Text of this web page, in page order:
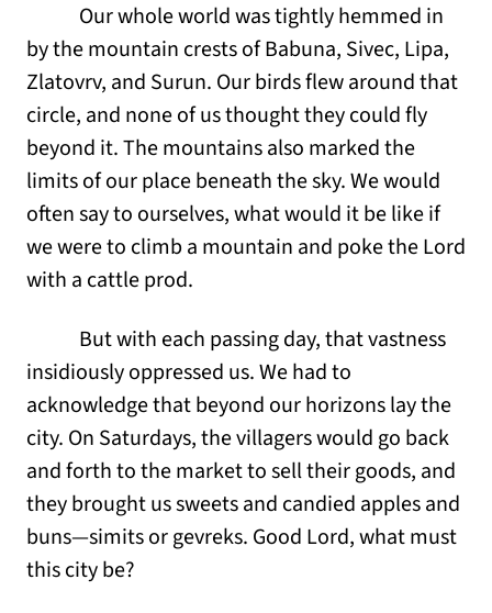
Our whole world was tightly hemmed in
by the mountain crests of Babuna, Sivec, Lipa,
Zlatovrv, and Surun. Our birds flew around that
circle, and none of us thought they could fly
beyond it. The mountains also marked the
limits of our place beneath the sky. We would
often say to ourselves, what would it be like if
we were to climb a mountain and poke the Lord
with a cattle prod.
But with each passing day, that vastness
insidiously oppressed us. We had to
acknowledge that beyond our horizons lay the
city. On Saturdays, the villagers would go back
and forth to the market to sell their goods, and
they brought us sweets and candied apples and
buns—simits or gevreks. Good Lord, what must
this city be?